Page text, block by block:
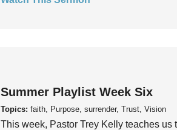
Summer Playlist Week Six
Topics: faith, Purpose, surrender, Trust, Vision
This week, Pastor Trey Kelly teaches us